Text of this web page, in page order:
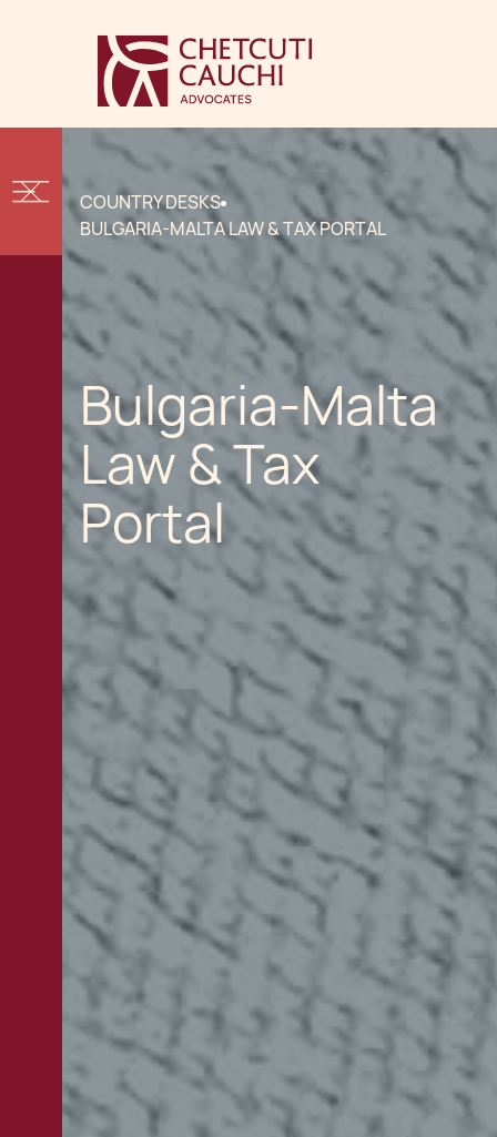
COUNTRY DESKS
BULGARIA-MALTA LAW & TAX PORTAL
Bulgaria-Malta
Law & Tax
Portal